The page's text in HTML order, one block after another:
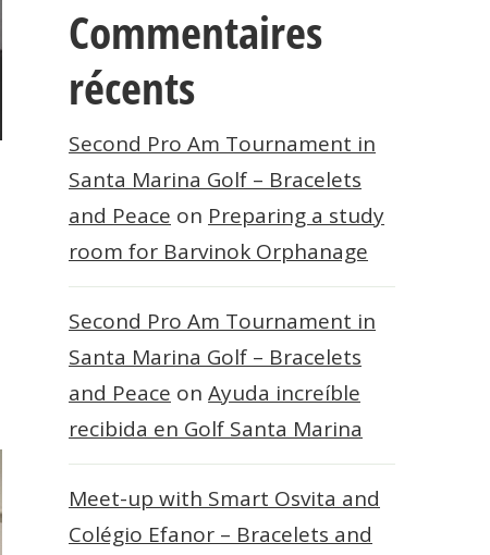
Commentaires
récents
Second Pro Am Tournament in
Santa Marina Golf – Bracelets
and Peace on Preparing a study
room for Barvinok Orphanage
Second Pro Am Tournament in
Santa Marina Golf – Bracelets
and Peace on Ayuda increíble
recibida en Golf Santa Marina
Meet-up with Smart Osvita and
Colégio Efanor – Bracelets and